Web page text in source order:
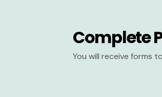
Complete
You will receive forms